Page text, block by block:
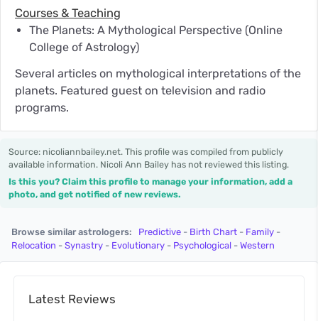
Latest Reviews
Courses & Teaching
The Planets: A Mythological Perspective (Online
College of Astrology)
Several articles on mythological interpretations of the
planets. Featured guest on television and radio
programs.
Source: nicoliannbailey.net. This profile was compiled from publicly
available information. Nicoli Ann Bailey has not reviewed this listing.
Is this you? Claim this profile to manage your information, add a
photo, and get notified of new reviews.
Browse similar astrologers: Predictive - Birth Chart - Family -
Relocation - Synastry - Evolutionary - Psychological - Western